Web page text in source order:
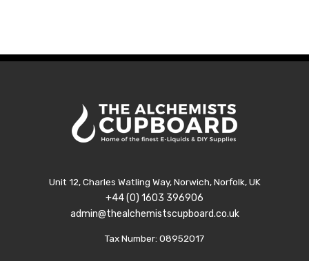
Unit 12, Charles Watling Way, Norwich, Norfolk, UK
+44 (0) 1603 396906
admin@thealchemistscupboard.co.uk
Tax Number: 08952017